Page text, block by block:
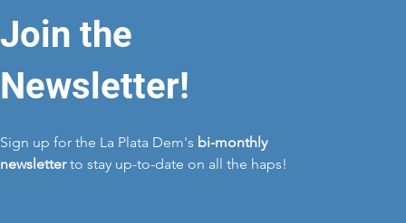
Join the
Newsletter!
Sign up for the La Plata Dem's bi-monthly
newsletterto stay up-to-date on all the haps!